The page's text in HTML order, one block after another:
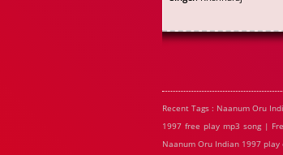
Recent Tags : Naanum Oru
1997 free play mp3 song |
Naanum Oru Indian 1997